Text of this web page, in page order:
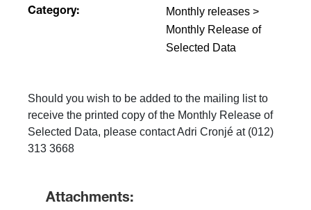
Category:
Monthly releases >
Monthly Release of
Selected Data
Should you wish to be added to the mailing list to
receive the printed copy of the Monthly Release of
Selected Data, please contact Adri Cronjé at (012)
313 3668 ​
Attachments: